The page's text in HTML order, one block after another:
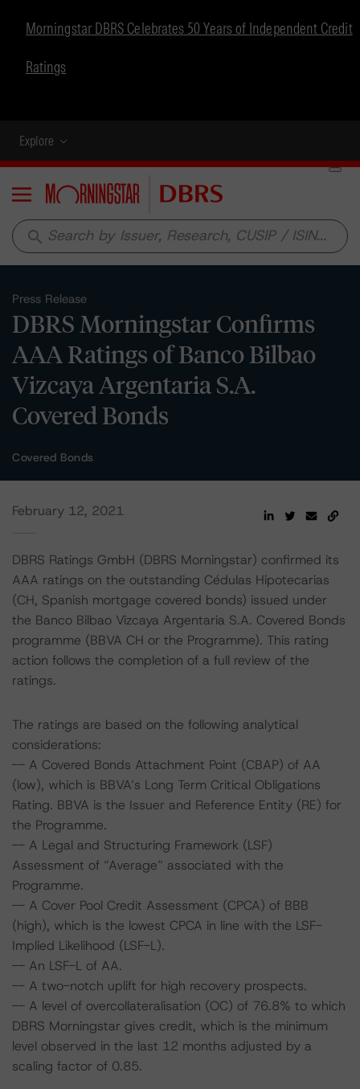
Morningstar DBRS Celebrates 50 Years of Independent Credit
Ratings
Explore
Menu
search
Press Release
DBRS Morningstar Confirms
AAA Ratings of Banco Bilbao
Vizcaya Argentaria S.A.
Covered Bonds
Covered Bonds
February 12, 2021
DBRS Ratings GmbH (DBRS Morningstar) confirmed its
AAA ratings on the outstanding Cédulas Hipotecarias
(CH, Spanish mortgage covered bonds) issued under
the Banco Bilbao Vizcaya Argentaria S.A. Covered Bonds
programme (BBVA CH or the Programme). This rating
action follows the completion of a full review of the
ratings.
The ratings are based on the following analytical
considerations:
-- A Covered Bonds Attachment Point (CBAP) of AA
(low), which is BBVA’s Long Term Critical Obligations
Rating. BBVA is the Issuer and Reference Entity (RE) for
the Programme.
-- A Legal and Structuring Framework (LSF)
Assessment of “Average” associated with the
Programme.
-- A Cover Pool Credit Assessment (CPCA) of BBB
(high), which is the lowest CPCA in line with the LSF-
Implied Likelihood (LSF-L).
-- An LSF-L of AA.
-- A two-notch uplift for high recovery prospects.
-- A level of overcollateralisation (OC) of 76.8% to which
DBRS Morningstar gives credit, which is the minimum
level observed in the last 12 months adjusted by a
scaling factor of 0.85.